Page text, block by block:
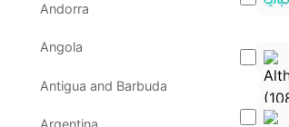
Andorra
Angola
Antigua and Barbuda
Argentina